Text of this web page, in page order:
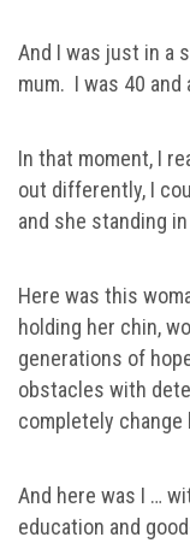
And I was just in a
mum. I was 40 and
In that moment, I
out differently, I
and she standing
Here was this
holding her chin,
generations of
obstacles with
completely change
And here was I …
education and